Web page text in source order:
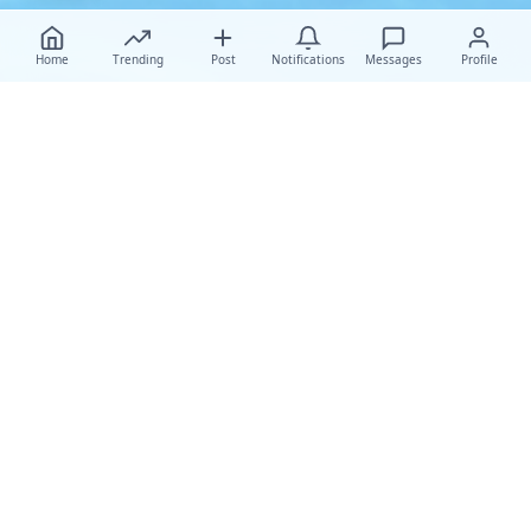
Home Trending Post Notifications Messages Profile